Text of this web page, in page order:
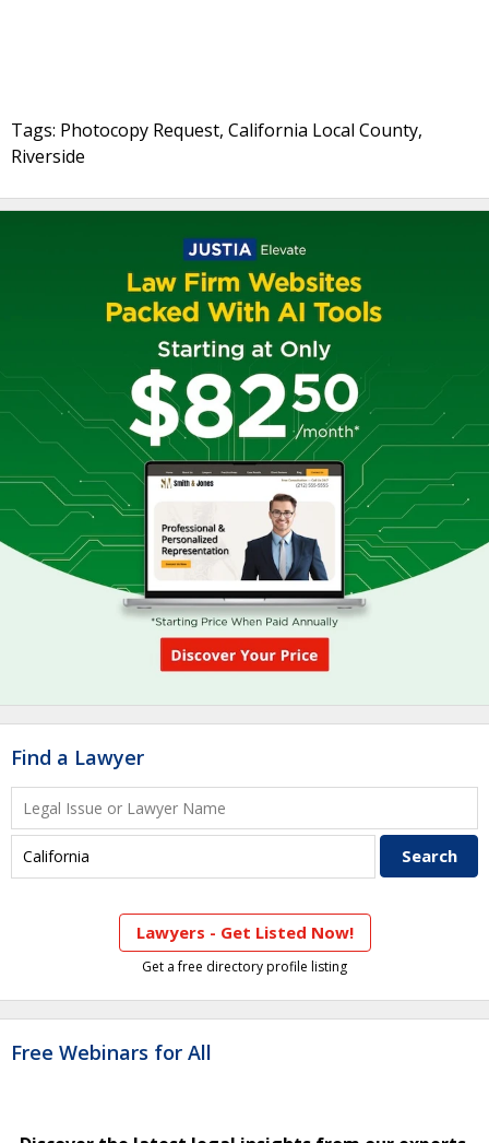
Tags: Photocopy Request, California Local County,
Riverside
Find a Lawyer
Lawyers - Get Listed Now!
Get a free directory profile listing
Free Webinars for All